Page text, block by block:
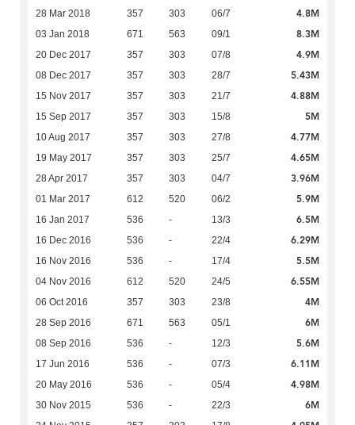
28 Mar 2018 357 303 06/7 4.8M
03 Jan 2018 671 563 09/1 8.3M
20 Dec 2017 357 303 07/8 4.9M
08 Dec 2017 357 303 28/7 5.43M
15 Nov 2017 357 303 21/7 4.88M
15 Sep 2017 357 303 15/8 5M
10 Aug 2017 357 303 27/8 4.77M
19 May 2017 357 303 25/7 4.65M
28 Apr 2017 357 303 04/7 3.96M
01 Mar 2017 612 520 06/2 5.9M
16 Jan 2017 536 - 13/3 6.5M
16 Dec 2016 536 - 22/4 6.29M
16 Nov 2016 536 - 17/4 5.5M
04 Nov 2016 612 520 24/5 6.55M
06 Oct 2016 357 303 23/8 4M
28 Sep 2016 671 563 05/1 6M
08 Sep 2016 536 - 12/3 5.6M
17 Jun 2016 536 - 07/3 6.11M
20 May 2016 536 - 05/4 4.98M
30 Nov 2015 536 - 22/3 6M